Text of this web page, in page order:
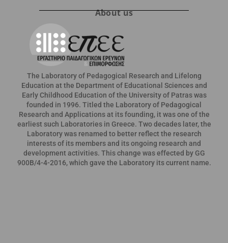
About us
The Laboratory of Pedagogical Research and Lifelong
Education at the Department of Educational Sciences and
Early Childhood Education of the University of Patras was
founded in 1996. Titled the Laboratory of Pedagogical
Research and Applications at its founding, it was one of the
earliest such Laboratories in Greece. Two decades later, the
Laboratory was renamed to better reflect the research
interests of its members and its ongoing research and
development activities. This change was effected by GG
900B/4-4-2016, which gave the Laboratory its current name.